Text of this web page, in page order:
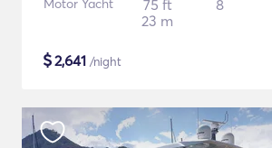
Motor Yacht
75 ft
23 m
8
$2,641 /night